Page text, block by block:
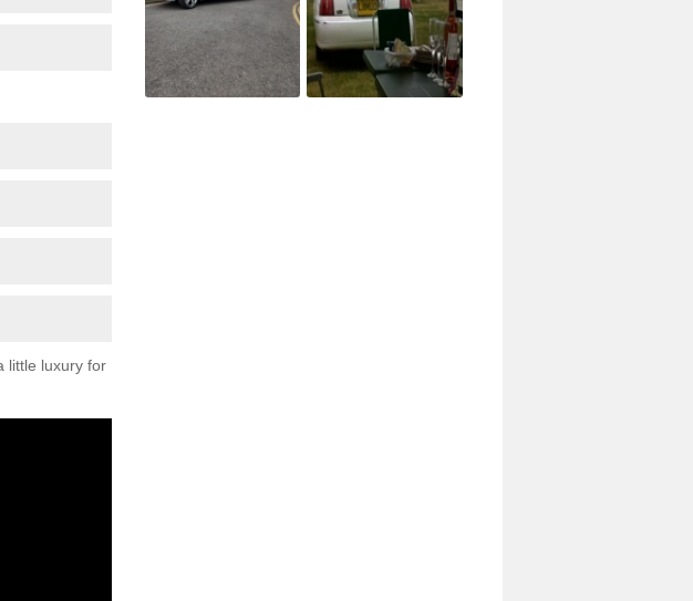
little luxury for